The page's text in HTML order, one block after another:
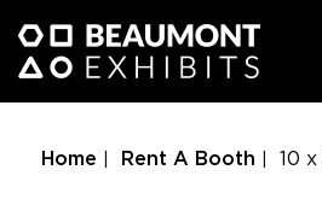
Home Rent A Booth 10